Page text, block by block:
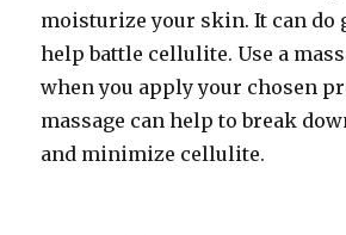
moisturize your skin. It can do
help battle cellulite. Use a
when you apply your chosen
massage can help to break
and minimize cellulite.